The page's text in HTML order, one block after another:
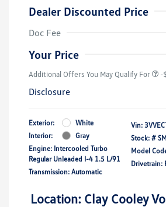
Dealer Discounted Price
Doc Fee
Your Price
Additional Offers You May Qualify For -
Disclosure
Exterior:
White
Interior:
Gray
Engine: Intercooled Turbo
Regular Unleaded I-4 1.5 L/91
Transmission: Automatic
Vin:
Stock: #
Model
Drivetrain:
Location: Clay Cooley